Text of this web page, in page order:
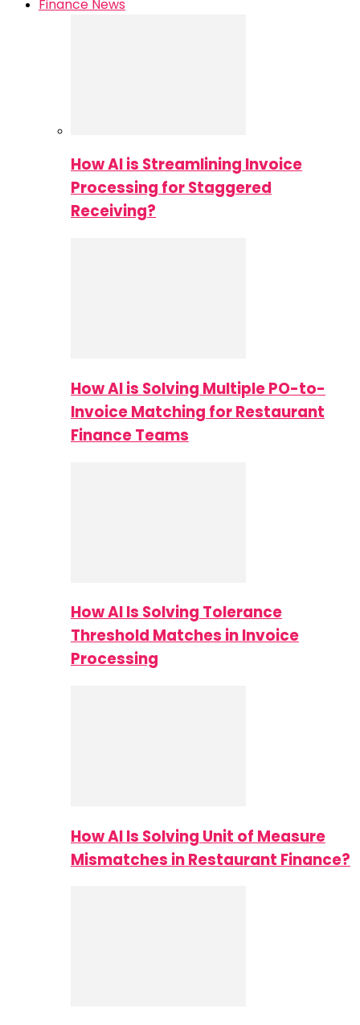
Finance News
How AI is Streamlining Invoice
Processing for Staggered
Receiving?
How AI is Solving Multiple PO-to-
Invoice Matching for Restaurant
Finance Teams
How AI Is Solving Tolerance
Threshold Matches in Invoice
Processing
How AI Is Solving Unit of Measure
Mismatches in Restaurant Finance?